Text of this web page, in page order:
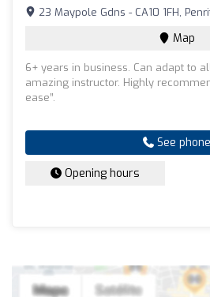
23 Maypole Gdns - CA10 1FH,
Map
6+ years in business. Can adapt to
amazing instructor. Highly
ease”.
See phone
Opening hours